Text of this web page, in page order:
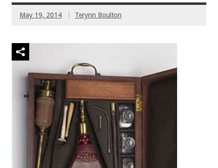
May 19, 2014 Terynn Boulton